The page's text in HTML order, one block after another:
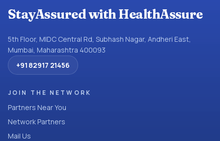
StayAssured with HealthAssure
5th Floor, MIDC Central Rd, Subhash Nagar, Andheri East,
Mumbai, Maharashtra 400093
+91 82917 21456
JOIN THE NETWORK
Partners Near You
Network Partners
Mail Us